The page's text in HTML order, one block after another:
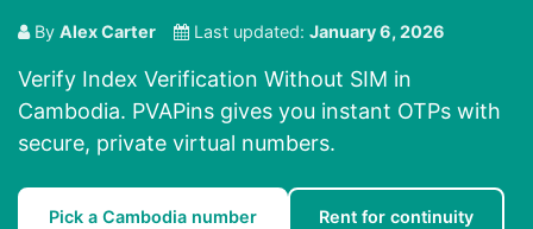
By Alex Carter Last updated: January 6, 2026
Verify Index Verification Without SIM in
Cambodia. PVAPins gives you instant OTPs with
secure, private virtual numbers.
Pick a Cambodia number Rent for continuity